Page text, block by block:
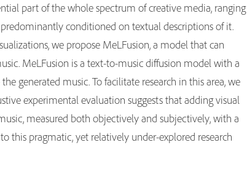
part of the whole spectrum of creative media, ranging
conditioned on textual descriptions of it.
we propose MeLFusion, a model that can
MeLFusion is a text-to-music diffusion model with a
generated music. To facilitate research in this area, we
experimental evaluation suggests that adding visual
measured both objectively and subjectively, with a
this pragmatic, yet relatively under-explored research